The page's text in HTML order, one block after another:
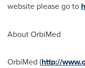
website please go to
About OrbiMed
OrbiMed (http://